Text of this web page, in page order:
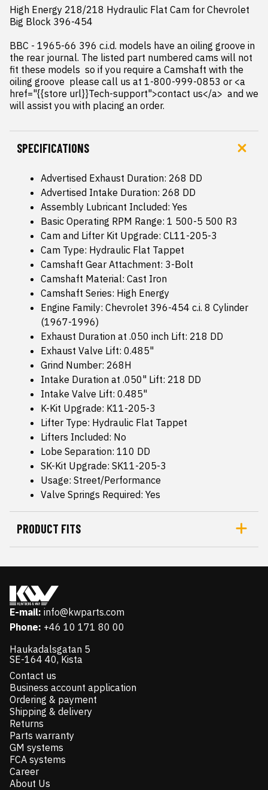
High Energy 218/218 Hydraulic Flat Cam for Chevrolet
Big Block 396-454
BBC - 1965-66 396 c.i.d. models have an oiling groove in
the rear journal. The listed part numbered cams will not
fit these models  so if you require a Camshaft with the
oiling groove  please call us at 1-800-999-0853 or <a
href="{{store url}}Tech-support">contact us</a>  and we
will assist you with placing an order.
SPECIFICATIONS
Advertised Exhaust Duration: 268 DD
Advertised Intake Duration: 268 DD
Assembly Lubricant Included: Yes
Basic Operating RPM Range: 1 500-5 500 R3
Cam and Lifter Kit Upgrade: CL11-205-3
Cam Type: Hydraulic Flat Tappet
Camshaft Gear Attachment: 3-Bolt
Camshaft Material: Cast Iron
Camshaft Series: High Energy
Engine Family: Chevrolet 396-454 c.i. 8 Cylinder
(1967-1996)
Exhaust Duration at .050 inch Lift: 218 DD
Exhaust Valve Lift: 0.485"
Grind Number: 268H
Intake Duration at .050" Lift: 218 DD
Intake Valve Lift: 0.485"
K-Kit Upgrade: K11-205-3
Lifter Type: Hydraulic Flat Tappet
Lifters Included: No
Lobe Separation: 110 DD
SK-Kit Upgrade: SK11-205-3
Usage: Street/Performance
Valve Springs Required: Yes
PRODUCT FITS
E-mail: info@kwparts.com
Phone: +46 10 171 80 00
Haukadalsgatan 5
SE-164 40, Kista
Contact us
Business account application
Ordering & payment
Shipping & delivery
Returns
Parts warranty
GM systems
FCA systems
Career
About Us